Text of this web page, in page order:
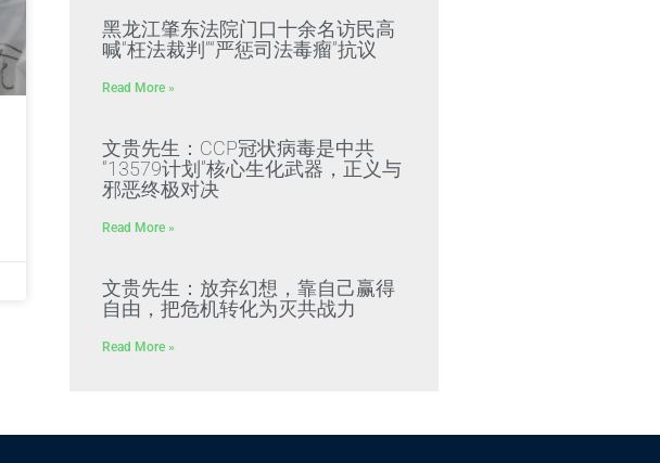
黑龙江肇东法院门口十余名访民高
喊“枉法裁判”“严惩司法毒瘤”抗议
Read More »
文贵先生：CCP冠状病毒是中共
“13579计划”核心生化武器，正义与
邪恶终极对决
Read More »
文贵先生：放弃幻想，靠自己赢得
自由，把危机转化为灭共战力
Read More »